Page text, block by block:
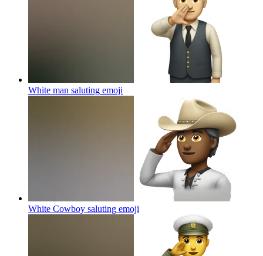
White man saluting emoji
White Cowboy saluting emoji